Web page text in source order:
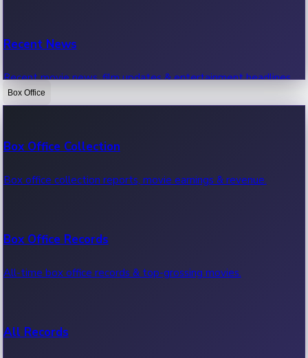
Recent News
Recent movie news, film updates & entertainment headlines.
Box Office
Box Office Collection
Box office collection reports, movie earnings & revenue.
Box Office Records
All-time box office records & top-grossing movies.
All Records